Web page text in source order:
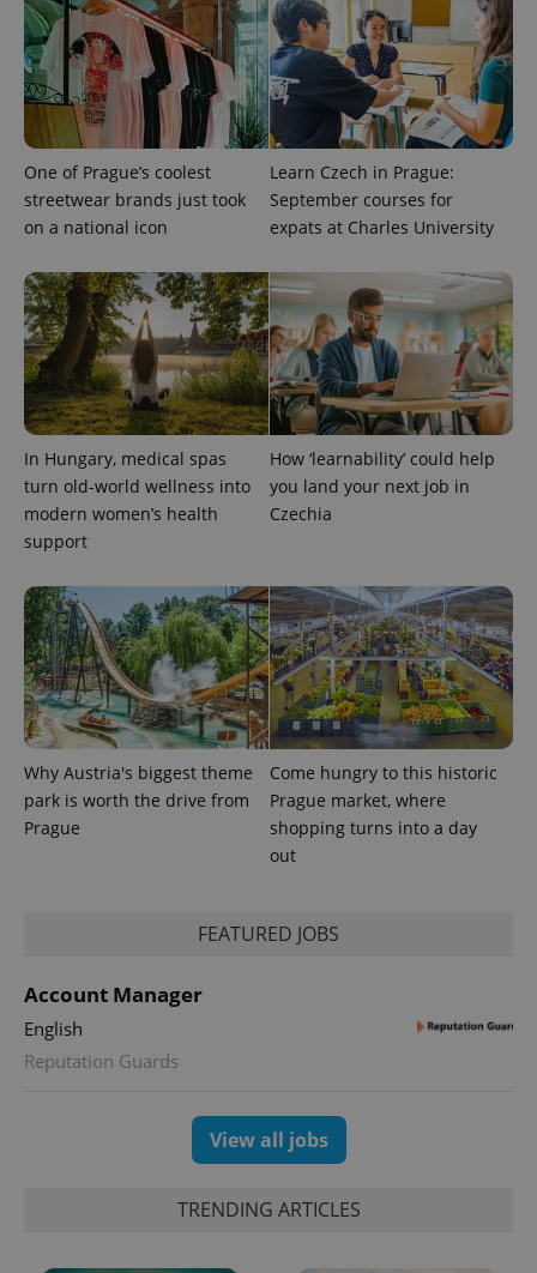
One of Prague’s coolest
streetwear brands just took
on a national icon
Learn Czech in Prague:
September courses for
expats at Charles University
In Hungary, medical spas
turn old-world wellness into
modern women’s health
support
How ‘learnability’ could help
you land your next job in
Czechia
Why Austria's biggest theme
park is worth the drive from
Prague
Come hungry to this historic
Prague market, where
shopping turns into a day
out
FEATURED JOBS
Account Manager
English
Reputation Guards
View all jobs
TRENDING ARTICLES
exprt .expats.cz
Google
LLC
.expats.cz
1 year 1
month
This cookie
name is
associated
with
Google
Universal
Analytics -
which is a
significant
update to
Google's
more
commonly
analytics
identifier. It
Name
/Domain
Expiration Description
_fbp
Meta
Platform
Inc.
.expats.cz
3 months
Used by
Facebook to
deliver a
series of
advertisement
products such
as real time
bidding from
third party
advertisers